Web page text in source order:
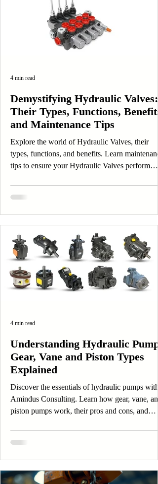
Demystifying Hydraulic Valves:
Their Types, Functions, Benefits,
and Maintenance Tips
Explore the world of Hydraulic Valves, their
types, functions, and benefits. Learn
tips to ensure your Hydraulic Valves perform
4 min read
Understanding Hydraulic
Gear, Vane and Piston Types
Explained
Discover the essentials of hydraulic pumps with
Amindus Consulting. Learn how gear, vane, and
piston pumps work, their pros and cons, and
4 min read